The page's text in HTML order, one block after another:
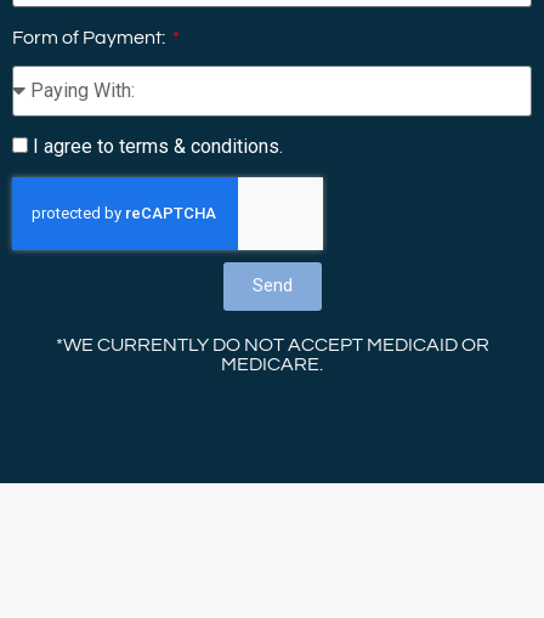
Form of Payment:
I agree to terms & conditions.
Send
*WE CURRENTLY DO NOT ACCEPT MEDICAID OR
MEDICARE.